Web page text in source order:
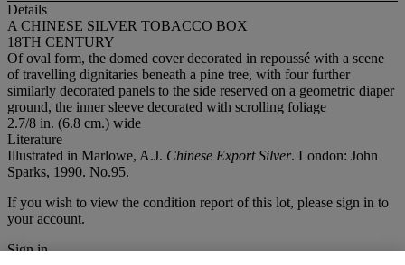
Details
A CHINESE SILVER TOBACCO BOX
18TH CENTURY
Of oval form, the domed cover decorated in repoussé with a scene
of travelling dignitaries beneath a pine tree, with four further
similarly decorated panels to the side reserved on a geometric diaper
ground, the inner sleeve decorated with scrolling foliage
2.7/8 in. (6.8 cm.) wide
Literature
Illustrated in Marlowe, A.J. Chinese Export Silver. London: John
Sparks, 1990. No.95.
If you wish to view the condition report of this lot, please sign in to
your account.
Sign in